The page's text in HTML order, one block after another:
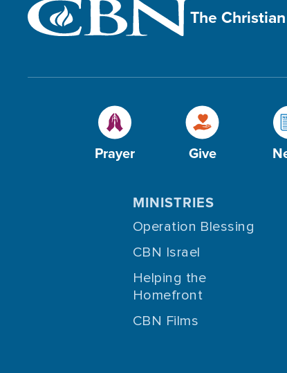
The
Prayer Give
MINISTRIES
Operation Blessing
CBN Israel
Helping the
Homefront
CBN Films